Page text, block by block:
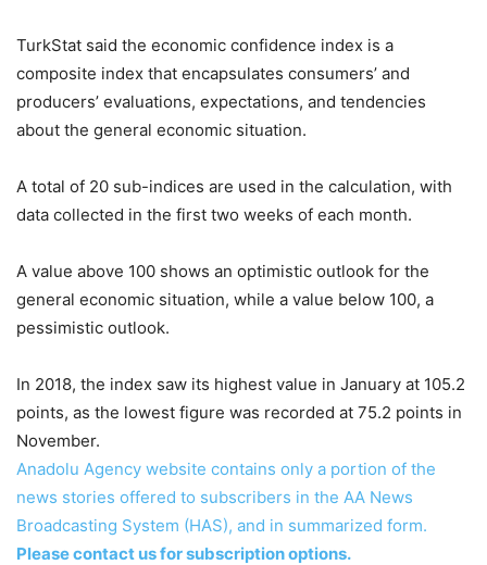
TurkStat said the economic confidence index is a
composite index that encapsulates consumers’ and
producers’ evaluations, expectations, and tendencies
about the general economic situation.
A total of 20 sub-indices are used in the calculation, with
data collected in the first two weeks of each month.
A value above 100 shows an optimistic outlook for the
general economic situation, while a value below 100, a
pessimistic outlook.
In 2018, the index saw its highest value in January at 105.2
points, as the lowest figure was recorded at 75.2 points in
November.
Anadolu Agency website contains only a portion of the
news stories offered to subscribers in the AA News
Broadcasting System (HAS), and in summarized form.
Please contact us for subscription options.